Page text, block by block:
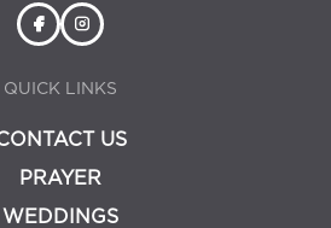
QUICK LINKS
US
PRAYER
WEDDINGS